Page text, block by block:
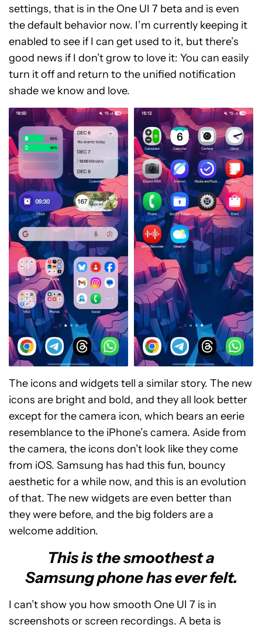
settings, that is in the One UI 7 beta and is even
the default behavior now. I’m currently keeping it
enabled to see if I can get used to it, but there’s
good news if I don’t grow to love it: You can easily
turn it off and return to the unified notification
shade we know and love.
The icons and widgets tell a similar story. The new
icons are bright and bold, and they all look better
except for the camera icon, which bears an eerie
resemblance to the iPhone’s camera. Aside from
the camera, the icons don’t look like they come
from iOS. Samsung has had this fun, bouncy
aesthetic for a while now, and this is an evolution
of that. The new widgets are even better than
they were before, and the big folders are a
welcome addition.
This is the smoothest a
Samsung phone has ever felt.
I can’t show you how smooth One UI 7 is in
screenshots or screen recordings. A beta is